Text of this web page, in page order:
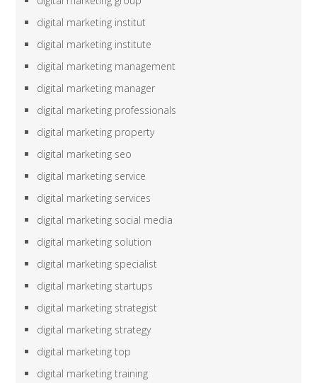
digital marketing institut
digital marketing institute
digital marketing management
digital marketing manager
digital marketing professionals
digital marketing property
digital marketing seo
digital marketing service
digital marketing services
digital marketing social media
digital marketing solution
digital marketing specialist
digital marketing startups
digital marketing strategist
digital marketing strategy
digital marketing top
digital marketing training